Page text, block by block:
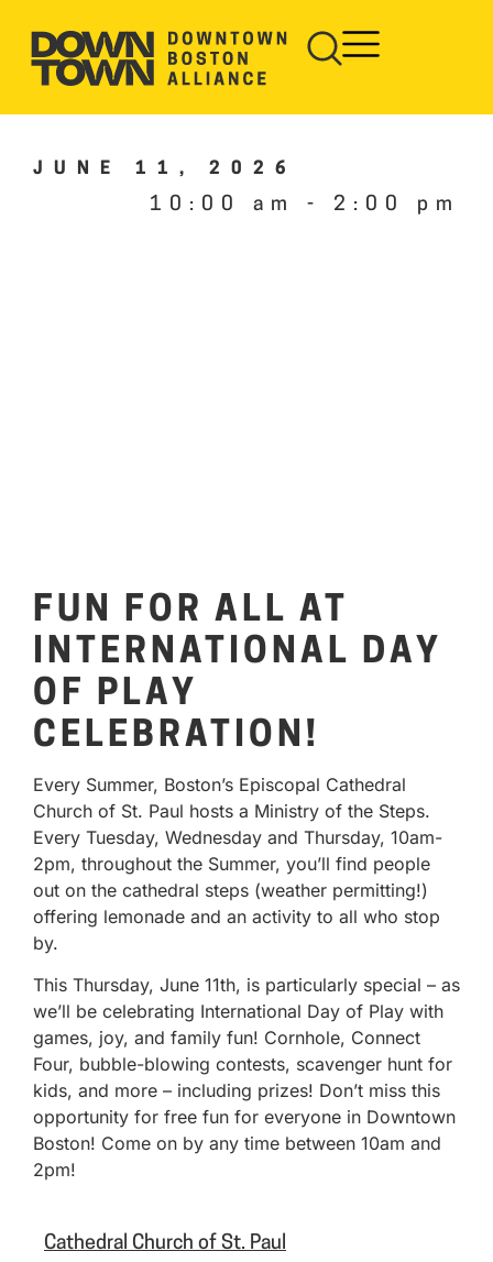
JUNE 11, 2026
10:00 am - 2:00 pm
FUN FOR ALL AT
INTERNATIONAL DAY
OF PLAY
CELEBRATION!
Every Summer, Boston’s Episcopal Cathedral
Church of St. Paul hosts a Ministry of the Steps.
Every Tuesday, Wednesday and Thursday, 10am-
2pm, throughout the Summer, you’ll find people
out on the cathedral steps (weather permitting!)
offering lemonade and an activity to all who stop
by.
This Thursday, June 11th, is particularly special – as
we’ll be celebrating International Day of Play with
games, joy, and family fun! Cornhole, Connect
Four, bubble-blowing contests, scavenger hunt for
kids, and more – including prizes! Don’t miss this
opportunity for free fun for everyone in Downtown
Boston! Come on by any time between 10am and
2pm!
Cathedral Church of St. Paul